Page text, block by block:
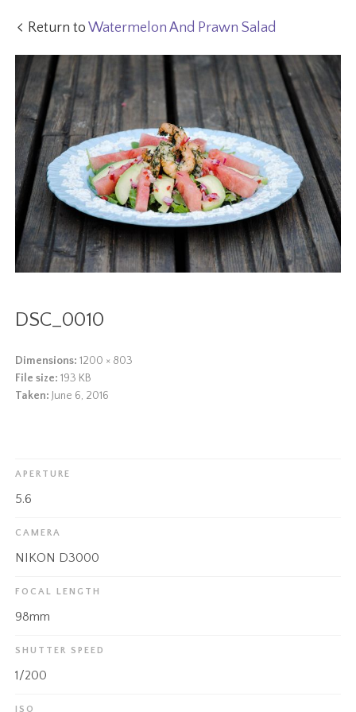
Return toWatermelon And Prawn Salad
DSC_0010
Dimensions: 1200 × 803
File size:193 KB
Taken: June 6, 2016
APERTURE
5.6
CAMERA
NIKON D3000
FOCAL LENGTH
98mm
SHUTTER SPEED
1/200
ISO